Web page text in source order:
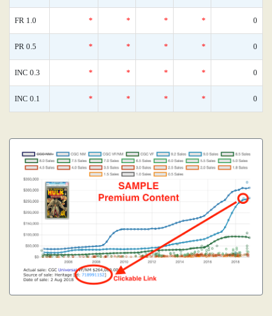
FR 1.0 * * * * 0
PR 0.5 * * * * 0
INC 0.3 * * * * 0
INC 0.1 * * * * 0